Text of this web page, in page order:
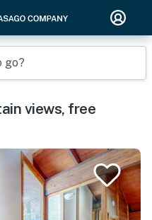
go?
views, free